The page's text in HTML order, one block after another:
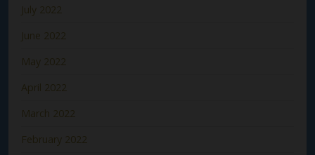
July 2022
June 2022
May 2022
April 2022
March 2022
February 2022